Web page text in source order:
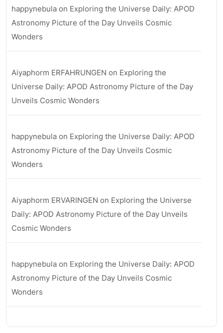
happynebula on Exploring the Universe Daily: APOD
Astronomy Picture of the Day Unveils Cosmic
Wonders
Aiyaphorm ERFAHRUNGEN on Exploring the
Universe Daily: APOD Astronomy Picture of the Day
Unveils Cosmic Wonders
happynebula on Exploring the Universe Daily: APOD
Astronomy Picture of the Day Unveils Cosmic
Wonders
Aiyaphorm ERVARINGEN on Exploring the Universe
Daily: APOD Astronomy Picture of the Day Unveils
Cosmic Wonders
happynebula on Exploring the Universe Daily: APOD
Astronomy Picture of the Day Unveils Cosmic
Wonders